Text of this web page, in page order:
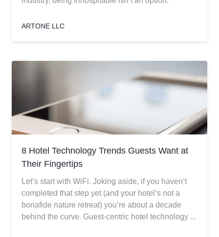
ARTONE LLC
8 Hotel Technology Trends Guests Want at
Their Fingertips
Let’s start with WiFi. Joking aside, if you haven’t
completed that step yet (and your hotel’s not a
bonafide nature retreat) you’re about a decade
behind the curve. Guest-centric hotel technology ...